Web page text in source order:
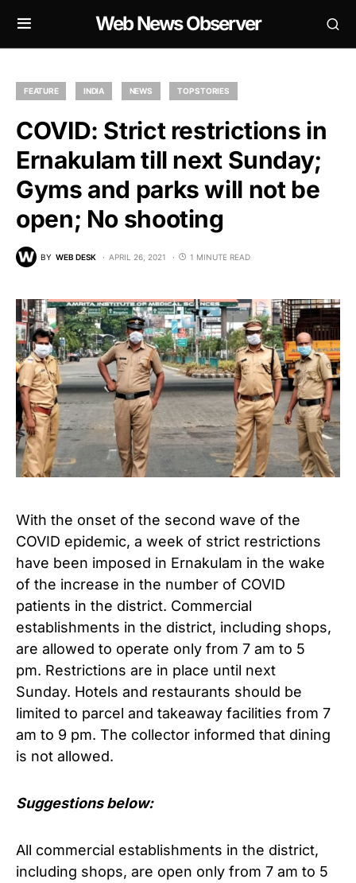
Web News Observer
FEATURE INDIA NEWS TOP STORIES
COVID: Strict restrictions in
Ernakulam till next Sunday;
Gyms and parks will not be
open; No shooting
BY WEB DESK APRIL 26, 2021 1 MINUTE READ
With the onset of the second wave of the
COVID epidemic, a week of strict restrictions
have been imposed in Ernakulam in the wake
of the increase in the number of COVID
patients in the district. Commercial
establishments in the district, including shops,
are allowed to operate only from 7 am to 5
pm. Restrictions are in place until next
Sunday. Hotels and restaurants should be
limited to parcel and takeaway facilities from 7
am to 9 pm. The collector informed that dining
is not allowed.
Suggestions below:
All commercial establishments in the district,
including shops, are open only from 7 am to 5